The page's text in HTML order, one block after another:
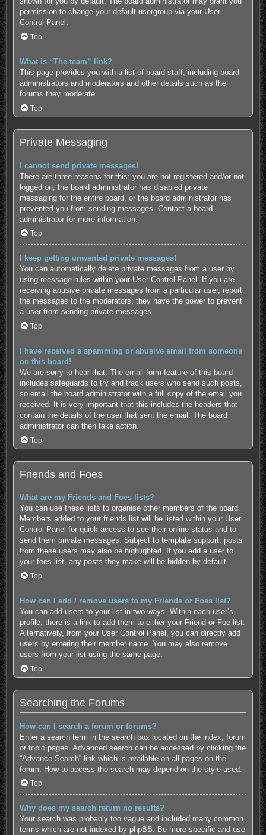
permission to change your default usergroup via your User
Control Panel.
Top
What is “The team” link?
This page provides you with a list of board staff, including board
administrators and moderators and other details such as the
forums they moderate.
Top
Private Messaging
I cannot send private messages!
There are three reasons for this; you are not registered and/or not
logged on, the board administrator has disabled private
messaging for the entire board, or the board administrator has
prevented you from sending messages. Contact a board
administrator for more information.
Top
I keep getting unwanted private messages!
You can automatically delete private messages from a user by
using message rules within your User Control Panel. If you are
receiving abusive private messages from a particular user, report
the messages to the moderators; they have the power to prevent
a user from sending private messages.
Top
I have received a spamming or abusive email from someone
on this board!
We are sorry to hear that. The email form feature of this board
includes safeguards to try and track users who send such posts,
so email the board administrator with a full copy of the email you
received. It is very important that this includes the headers that
contain the details of the user that sent the email. The board
administrator can then take action.
Top
Friends and Foes
What are my Friends and Foes lists?
You can use these lists to organise other members of the board.
Members added to your friends list will be listed within your User
Control Panel for quick access to see their online status and to
send them private messages. Subject to template support, posts
from these users may also be highlighted. If you add a user to
your foes list, any posts they make will be hidden by default.
Top
How can I add / remove users to my Friends or Foes list?
You can add users to your list in two ways. Within each user’s
profile, there is a link to add them to either your Friend or Foe list.
Alternatively, from your User Control Panel, you can directly add
users by entering their member name. You may also remove
users from your list using the same page.
Top
Searching the Forums
How can I search a forum or forums?
Enter a search term in the search box located on the index, forum
or topic pages. Advanced search can be accessed by clicking the
“Advance Search” link which is available on all pages on the
forum. How to access the search may depend on the style used.
Top
Why does my search return no results?
Your search was probably too vague and included many common
terms which are not indexed by phpBB. Be more specific and use